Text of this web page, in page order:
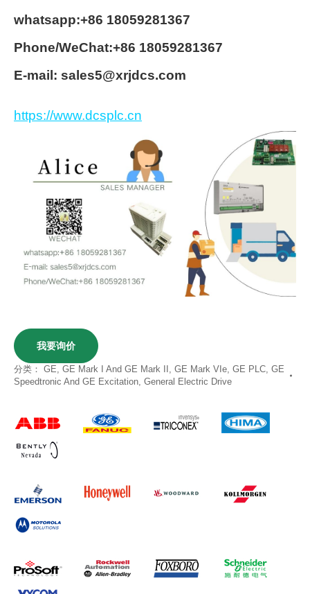
whatsapp:+86 18059281367
Phone/WeChat:+86 18059281367
E-mail: sales5@xrjdcs.com
https://www.dcsplc.cn
我要询价
分类： GE, GE Mark I And GE Mark II , GE Mark VIe, GE PLC, GE
Speedtronic And GE Excitation, General Electric Drive